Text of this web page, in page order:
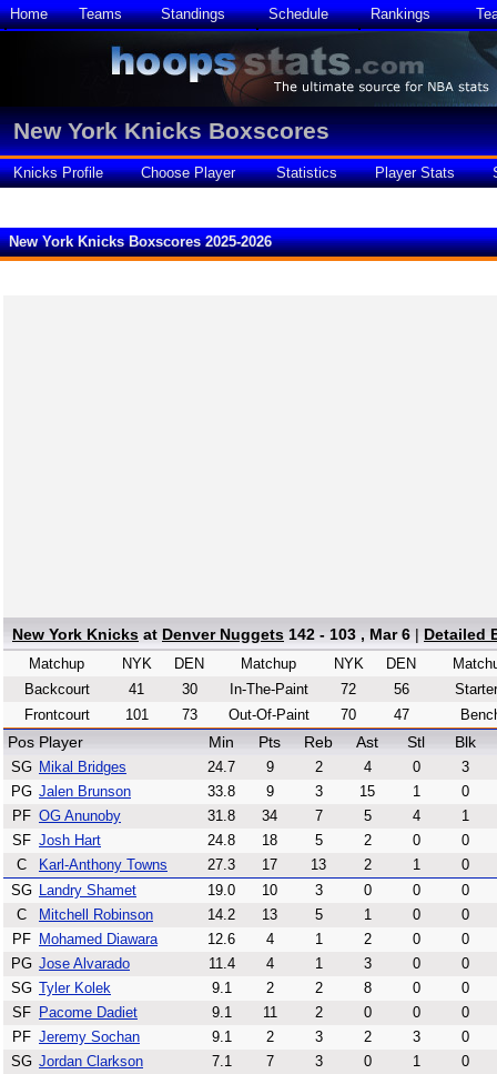
Home Teams Standings Schedule Rankings
New York Knicks Boxscores
Knicks Profile Choose Player Statistics Player Stats
New York Knicks Boxscores 2025-2026
New York Knicks at Denver Nuggets 142 - 103 , Mar 6 | Detailed
Matchup NYK
DEN
Backcourt
41
30
Frontcourt
101 73
Matchup NYK
DEN
In-The-Paint
72
56
Out-Of-Paint
70 47
Pos Player Min Pts Reb Ast Stl Blk
SG Mikal Bridges 24.7 9 2 4 0
3
PG Jalen Brunson 33.8 9 3 15 1
0
PF OG Anunoby 31.8 34 7 5 4
1
SF Josh Hart 24.8 18 5 2 0
0
C
Karl-Anthony Towns 27.3 17 13 2 1
0
SG Landry Shamet 19.0 10 3 0 0
0
C
Mitchell Robinson 14.2 13 5 1 0
0
PF
Mohamed Diawara 12.6 4 1 2 0
0
PG Jose Alvarado 11.4 4 1 3 0
0
SG Tyler Kolek 9.1 2 2 8 0
0
SF
Pacome Dadiet 9.1 11 2 0 0
0
PF Jeremy Sochan 9.1 2 3 2 3
0
SG Jordan Clarkson 7.1 7 3 0 1
0